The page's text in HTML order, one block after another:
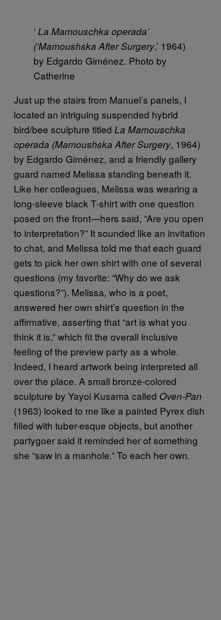
‘ La Mamouschka operada’
(‘Mamoushska After Surgery,’ 1964)
by Edgardo Giménez. Photo by
Catherine
Just up the stairs from Manuel’s panels, I
located an intriguing suspended hybrid
bird/bee sculpture titled La Mamouschka
operada (Mamoushska After Surgery, 1964)
by Edgardo Giménez, and a friendly gallery
guard named Melissa standing beneath it.
Like her colleagues, Melissa was wearing a
long-sleeve black T-shirt with one question
posed on the front—hers said, “Are you open
to interpretation?” It sounded like an invitation
to chat, and Melissa told me that each guard
gets to pick her own shirt with one of several
questions (my favorite: “Why do we ask
questions?”). Melissa, who is a poet,
answered her own shirt’s question in the
affirmative, asserting that “art is what you
think it is,” which fit the overall inclusive
feeling of the preview party as a whole.
Indeed, I heard artwork being interpreted all
over the place. A small bronze-colored
sculpture by Yayoi Kusama called Oven-Pan
(1963) looked to me like a painted Pyrex dish
filled with tuber-esque objects, but another
partygoer said it reminded her of something
she “saw in a manhole.” To each her own.